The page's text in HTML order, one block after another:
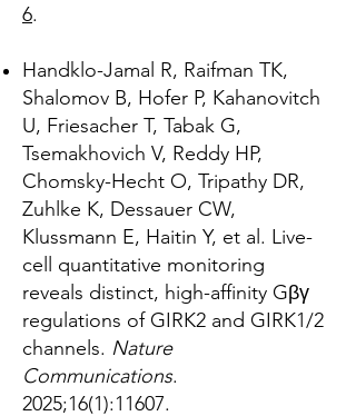
6.
Handklo-Jamal R, Raifman TK,
Shalomov B, Hofer P, Kahanovitch
U, Friesacher T, Tabak G,
Tsemakhovich V, Reddy HP,
Chomsky-Hecht O, Tripathy DR,
Zuhlke K, Dessauer CW,
Klussmann E, Haitin Y, et al. Live-
cell quantitative monitoring
reveals distinct, high-affinity Gβγ
regulations of GIRK2 and GIRK1/2
channels. Nature
Communications.
2025;16(1):11607.